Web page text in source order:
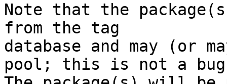
Note that the
from the tag
database and may (or
pool; this is not a